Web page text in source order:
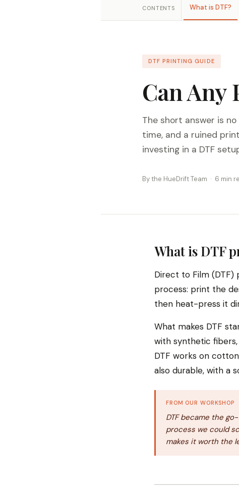
CONTENTS What is DTF?
DTF PRINTING GUIDE
Can Any
The short answer is
time, and a ruined
investing in a DTF
By the HueDrift Team · 6 min
What is DTF
Direct to Film
process: print the
then heat-press it
What makes DTF
with synthetic
DTF works on
also durable, with a
FROM OUR WORKSHOP
DTF became the
process we could
makes it worth the